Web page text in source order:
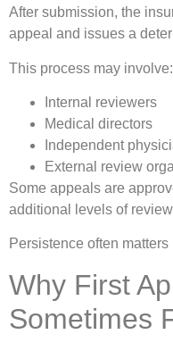
After submission, the
appeal and issues a
This process may involve:
Internal reviewers
Medical directors
Independent
External review
Some appeals are
additional levels of
Persistence often
Why First
Sometimes